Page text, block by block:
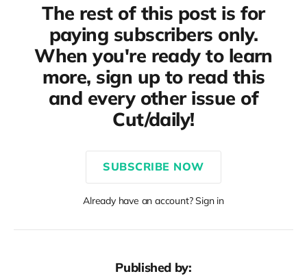
The rest of this post is for
paying subscribers only.
When you're ready to learn
more, sign up to read this
and every other issue of
Cut/daily!
SUBSCRIBE NOW
Already have an account? Sign in
Published by: